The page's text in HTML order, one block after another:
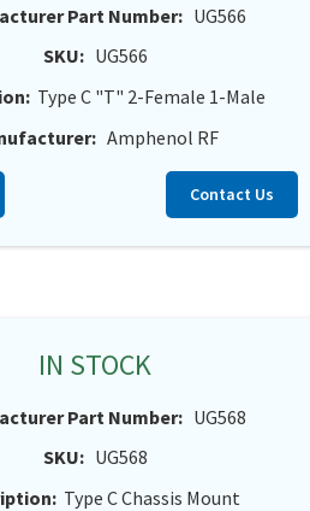
Part Number: UG566
SKU: UG566
Type C "T" 2-Female 1-Male
Amphenol RF
Contact Us
IN STOCK
Part Number: UG568
SKU: UG568
Type C Chassis Mount